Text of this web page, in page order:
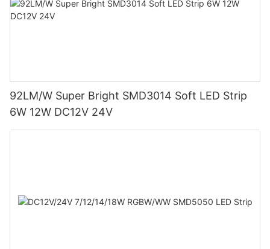
92LM/W Super Bright SMD3014 Soft LED Strip
6W 12W DC12V 24V